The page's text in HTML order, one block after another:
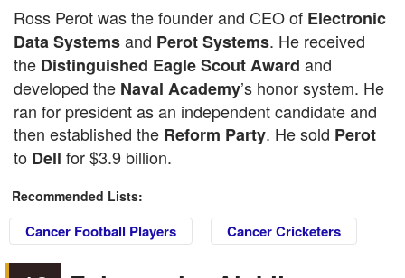
Ross Perot was the founder and CEO of Electronic
Data Systemsand Perot Systems. He received
the Distinguished Eagle Scout Award and
developed the Naval Academy’s honor system. He
ran for president as an independent candidate and
then established the Reform Party. He sold Perot
to Dell for $3.9 billion.
Recommended Lists:
Cancer Football Players Cancer Cricketers